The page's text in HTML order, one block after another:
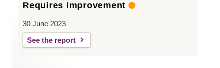
Requires improvement
30 June 2023
See the report